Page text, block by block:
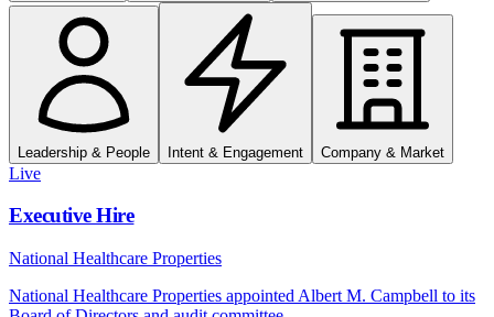
Leadership & People Intent & Engagement Company & Market
Live
Executive Hire
National Healthcare Properties
National Healthcare Properties appointed Albert M. Campbell to its